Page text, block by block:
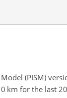
(PISM)
km for the last 20